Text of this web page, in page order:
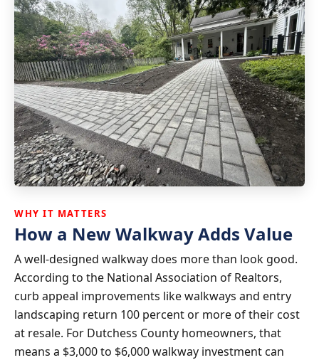
WHY IT MATTERS
How a New Walkway Adds Value
A well-designed walkway does more than look good.
According to the National Association of Realtors,
curb appeal improvements like walkways and entry
landscaping return 100 percent or more of their cost
at resale. For Dutchess County homeowners, that
means a $3,000 to $6,000 walkway investment can